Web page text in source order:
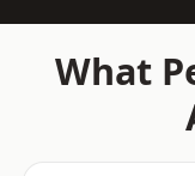
What